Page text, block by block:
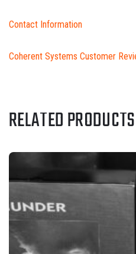
Contact Information
Coherent Systems Customer
RELATED PRODUCTS